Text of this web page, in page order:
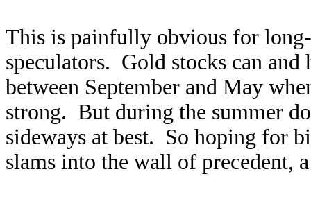
This is painfully obvious for
speculators. Gold stocks can
between September and May
strong. But during the summer
sideways at best. So hoping for
slams into the wall of precedent,